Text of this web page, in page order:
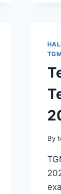
By